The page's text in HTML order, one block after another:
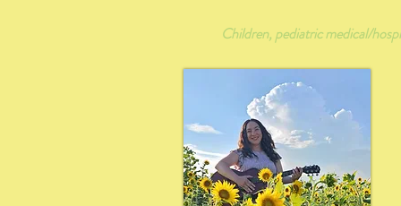
Children, pediatric medical/